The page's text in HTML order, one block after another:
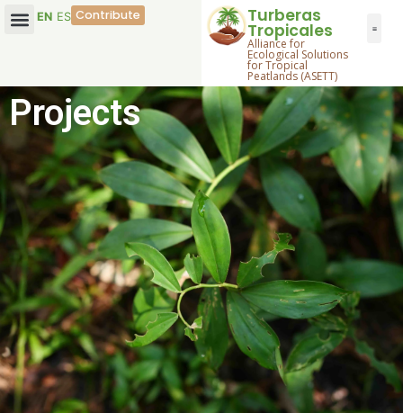
EN ES Contribute Turberas
Tropicales
Alliance for
Ecological Solutions
for Tropical
Peatlands (ASETT)
Projects